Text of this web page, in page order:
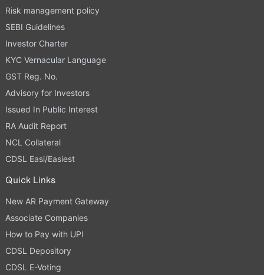
Risk management policy
SEBI Guidelines
Investor Charter
KYC Vernacular Language
GST Reg. No.
Advisory for Investors
Issued In Public Interest
RA Audit Report
NCL Collateral
CDSL Easi/Easiest
Quick Links
New AR Payment Gateway
Associate Companies
How to Pay with UPI
CDSL Depository
CDSL E-Voting